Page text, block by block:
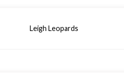
Leigh Leopards